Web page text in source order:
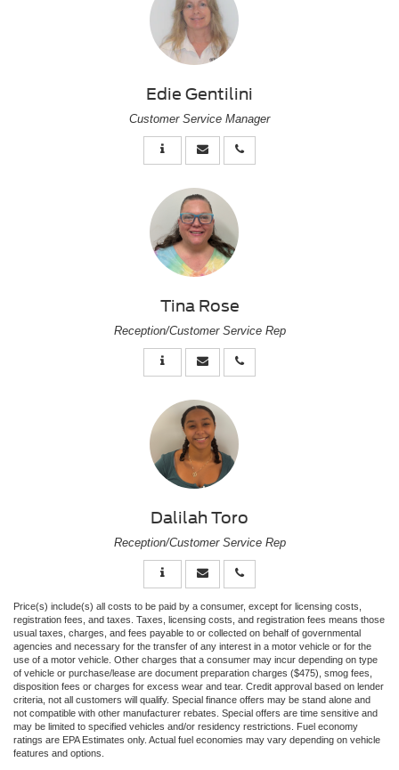
Edie Gentilini
Customer Service Manager
Tina Rose
Reception/Customer Service Rep
Dalilah Toro
Reception/Customer Service Rep
Price(s) include(s) all costs to be paid by a consumer, except for licensing costs,
registration fees, and taxes. Taxes, licensing costs, and registration fees means those
usual taxes, charges, and fees payable to or collected on behalf of governmental
agencies and necessary for the transfer of any interest in a motor vehicle or for the
use of a motor vehicle. Other charges that a consumer may incur depending on type
of vehicle or purchase/lease are document preparation charges ($475), smog fees,
disposition fees or charges for excess wear and tear. Credit approval based on lender
criteria, not all customers will qualify. Special finance offers may be stand alone and
not compatible with other manufacturer rebates. Special offers are time sensitive and
may be limited to specified vehicles and/or residency restrictions. Fuel economy
ratings are EPA Estimates only. Actual fuel economies may vary depending on vehicle
features and options.